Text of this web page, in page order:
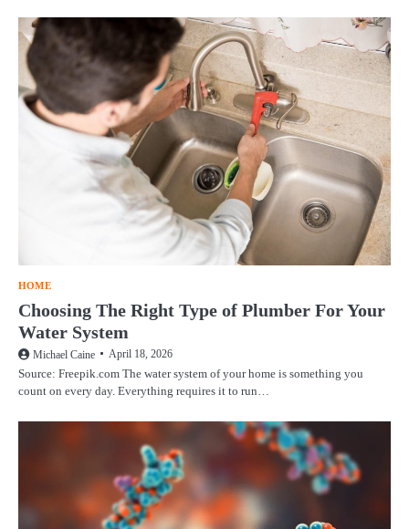
HOME
Choosing The Right Type of Plumber For Your
Water System
Michael Caine April 18, 2026
Source: Freepik.com The water system of your home is something you
count on every day. Everything requires it to run…